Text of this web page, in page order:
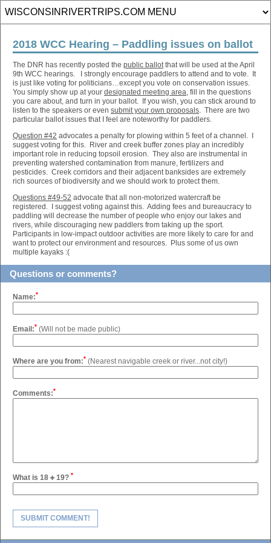
2018 WCC Hearing – Paddling issues on ballot
The DNR has recently posted the public ballotthat will be used at the April
9th WCC hearings. I strongly encourage paddlers to attend and to vote. It
is just like voting for politicians…except you vote on conservation issues.
You simply show up at your designated meeting area, fill in the questions
you care about, and turn in your ballot. If you wish, you can stick around to
listen to the speakers or even submit your own proposals. There are two
particular ballot issues that I feel are noteworthy for paddlers.
Question #42 advocates a penalty for plowing within 5 feet of a channel. I
suggest voting for this. River and creek buffer zones play an incredibly
important role in reducing topsoil erosion. They also are instrumental in
preventing watershed contamination from manure, fertilizers and
pesticides. Creek corridors and their adjacent banksides are extremely
rich sources of biodiversity and we should work to protect them.
Questions #49-52 advocate that all non-motorized watercraft be
registered. I suggest voting against this. Adding fees and bureaucracy to
paddling will decrease the number of people who enjoy our lakes and
rivers, while discouraging new paddlers from taking up the sport.
Participants in low-impact outdoor activities are more likely to care for and
want to protect our environment and resources. Plus some of us own
multiple kayaks :(
Questions or comments?
Name:*
Email:* (Will not be made public)
Where are you from:* (Nearest navigable creek or river...not city!)
Comments:*
What is 18 19? *
SUBMIT COMMENT!